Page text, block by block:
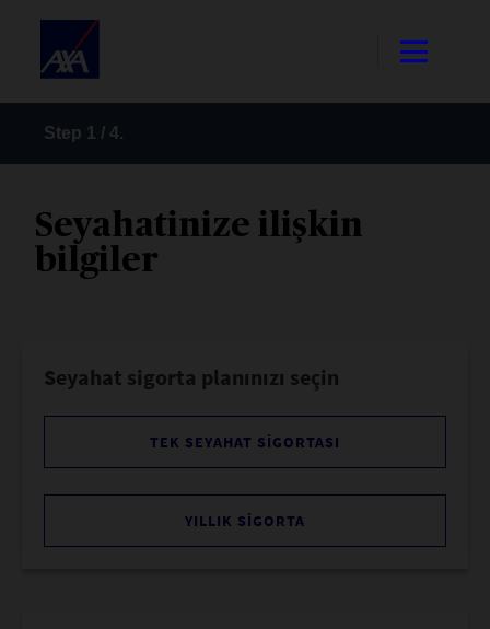
Step 1 / 4.
Seyahatinize ilişkin
bilgiler
Seyahat sigorta planınızı seçin
TEK SEYAHAT SIGORTASI
YILLIK SIGORTA